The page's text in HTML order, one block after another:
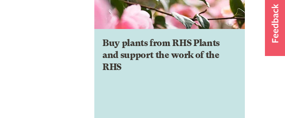
Buy plants from RHS Plants
and support the work of the
RHS